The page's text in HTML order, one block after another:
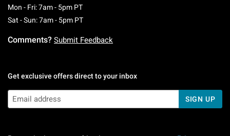
Mon - Fri: 7am - 5pm PTMonday To Friday: 7 AM To 5 PM Pacific Time
Sat - Sun: 7am - 5pm PTSaturday To Sunday: 7 AM To 5 PM Pacific
Comments? Submit Feedback
Get exclusive offers direct to your inbox
SIGN UP